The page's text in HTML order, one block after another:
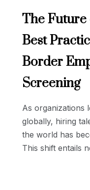
The
Best
Border
Screening
As organizations
globally, hiring
the world has
This shift entails